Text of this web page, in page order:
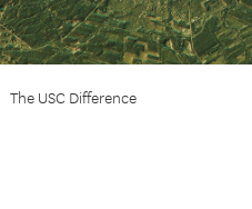
The USC Difference